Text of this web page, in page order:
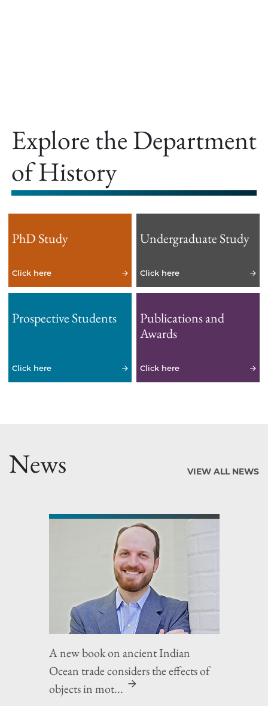
Explore the Department
of History
PhD Study
Click here
Undergraduate Study
Click here
Prospective Students
Click here
Publications and
Awards
Click here
News VIEW ALL NEWS
A new book on ancient Indian
Ocean trade considers the effects of
objects in mot...